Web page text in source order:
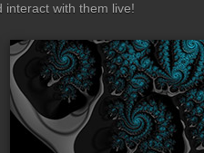
interact with them live!